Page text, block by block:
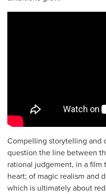
Compelling storytelling and
question the line between
rational judgement, in a film
heart; of magic realism and
which is ultimately about